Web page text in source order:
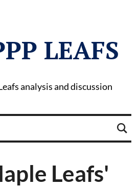
LEAFS
analysis and discussion
Leafs'